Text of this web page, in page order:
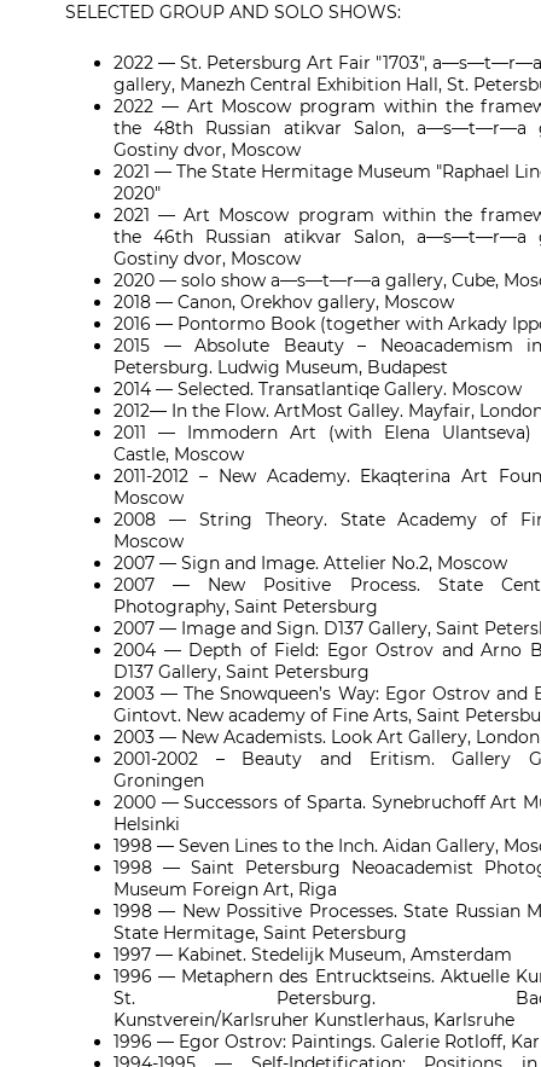
SELECTED GROUP AND SOLO SHOWS:
2022 — St. Petersburg Art Fair "1703", a—s—t—r—a
gallery, Manezh Central Exhibition Hall, St.
2022 — Art Moscow program within the
the 48th Russian atikvar Salon, a—s—t—r—a
Gostiny dvor, Moscow
2021 — The State Hermitage Museum "Raphael
2020"
2021 — Art Moscow program within the
the 46th Russian atikvar Salon, a—s—t—r—a
Gostiny dvor, Moscow
2020 — solo show a—s—t—r—a gallery, Cube,
2018 — Canon, Orekhov gallery, Moscow
2016 — Pontormo Book (together with Arkady
2015 — Absolute Beauty – Neoacademism
Petersburg. Ludwig Museum, Budapest
2014 — Selected. Transatlantiqe Gallery. Moscow
2012— In the Flow. ArtMost Galley. Mayfair,
2011 — Immodern Art (with Elena Ulantseva)
Castle, Moscow
2011-2012 – New Academy. Ekaqterina Art
Moscow
2008 — String Theory. State Academy of
Moscow
2007 — Sign and Image. Attelier No.2, Moscow
2007 — New Positive Process. State
Photography, Saint Petersburg
2007 — Image and Sign. D137 Gallery, Saint
2004 — Depth of Field: Egor Ostrov and Arno
D137 Gallery, Saint Petersburg
2003 — The Snowqueen’s Way: Egor Ostrov and
Gintovt. New academy of Fine Arts, Saint
2003 — New Academists. Look Art Gallery, London
2001-2002 – Beauty and Eritism. Gallery
Groningen
2000 — Successors of Sparta. Synebruchoff Art
Helsinki
1998 — Seven Lines to the Inch. Aidan Gallery,
1998 — Saint Petersburg Neoacademist
Museum Foreign Art, Riga
1998 — New Possitive Processes. State Russian
State Hermitage, Saint Petersburg
1997 — Kabinet. Stedelijk Museum, Amsterdam
1996 — Metaphern des Entrucktseins. Aktuelle
St. Petersburg.
Kunstverein/Karlsruher Kunstlerhaus, Karlsruhe
1996 — Egor Ostrov: Paintings. Galerie Rotloff,